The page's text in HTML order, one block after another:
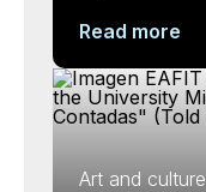
Read more
Art and culture